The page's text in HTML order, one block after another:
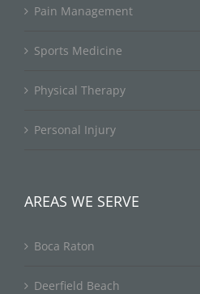
Pain Management
Sports Medicine
Physical Therapy
Personal Injury
AREAS WE SERVE
Boca Raton
Deerfield Beach